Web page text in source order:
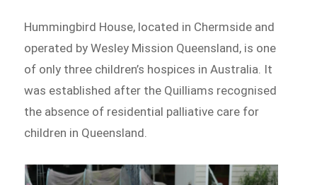
Hummingbird House, located in Chermside and
operated by Wesley Mission Queensland, is one
of only three children’s hospices in Australia. It
was established after the Quilliams recognised
the absence of residential palliative care for
children in Queensland.